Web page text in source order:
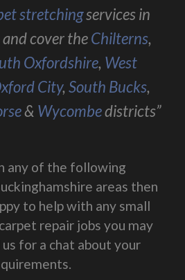
stretchingservices in
and cover theChilterns,
Oxfordshire, West
City, South Bucks,
& Wycombedistricts”
any of the following
areas then
to help with any small
repair jobs you may
us for a chat about your